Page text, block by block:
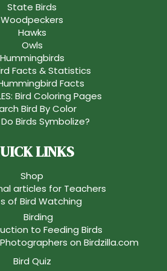
State Birds
Woodpeckers
Hawks
Owls
Hummingbirds
Facts & Statistics
Facts
Bird Coloring Pages
Bird By Color
Birds Symbolize?
LINKS
Shop
articles for Teachers
of Bird Watching
Birding
to Feeding Birds
on Birdzilla.com
Bird Quiz